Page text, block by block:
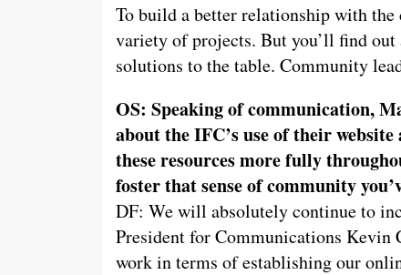
To build a better relationship with
variety of projects. But you’ll find
solutions to the table. Community
OS: Speaking of communication,
about the IFC’s use of their
these resources more fully
foster that sense of community
DF: We will absolutely continue to
President for Communications Kevin
work in terms of establishing our